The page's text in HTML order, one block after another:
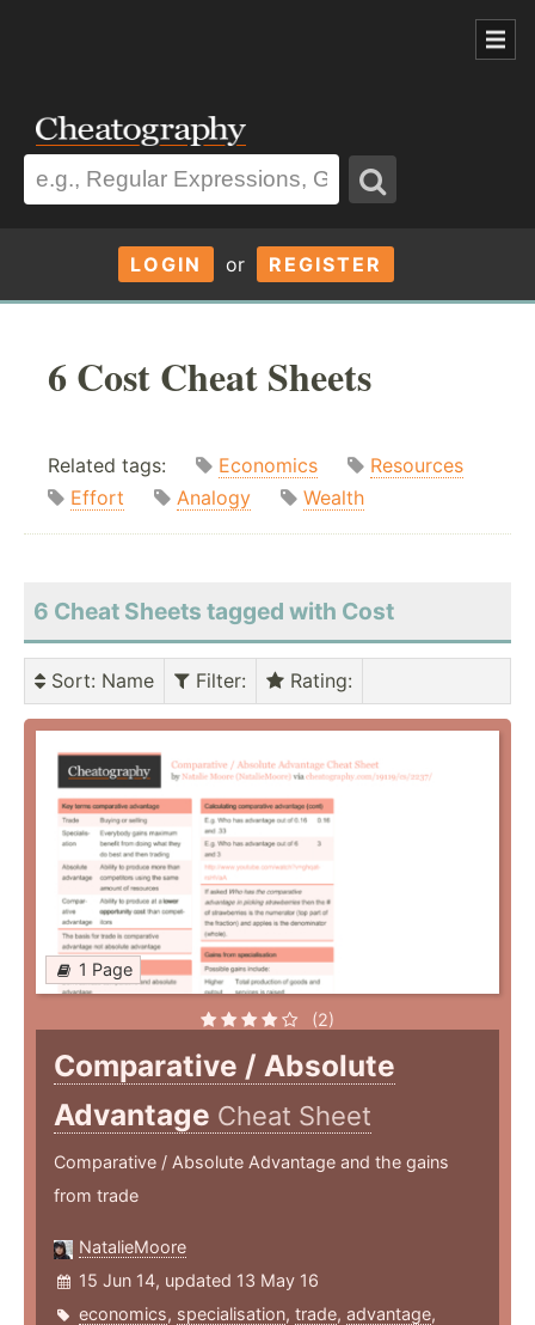
LOGIN or REGISTER
6 Cost Cheat Sheets
Related tags: Economics
Resources
Effort
Analogy Wealth
6 Cheat Sheets tagged with Cost
Sort: Name Filter: Rating:
1 Page
(2)
Comparative / Absolute
Advantage Cheat Sheet
Comparative / Absolute Advantage and the gains
from trade
NatalieMoore
15 Jun 14, updated 13 May 16
economics, specialisation, trade, advantage,